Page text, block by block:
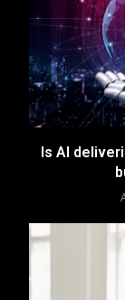
Is AI